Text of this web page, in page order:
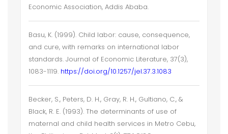
Economic Association, Addis Ababa.
Basu, K. (1999). Child labor: cause, consequence,
and cure, with remarks on international labor
standards. Journal of Economic Literature, 37(3),
1083-1119. https://doi.org/10.1257/jel.37.3.1083
Becker, S., Peters, D. H., Gray, R. H., Gultiano, C., &
Black, R. E. (1993). The determinants of use of
maternal and child health services in Metro Cebu,